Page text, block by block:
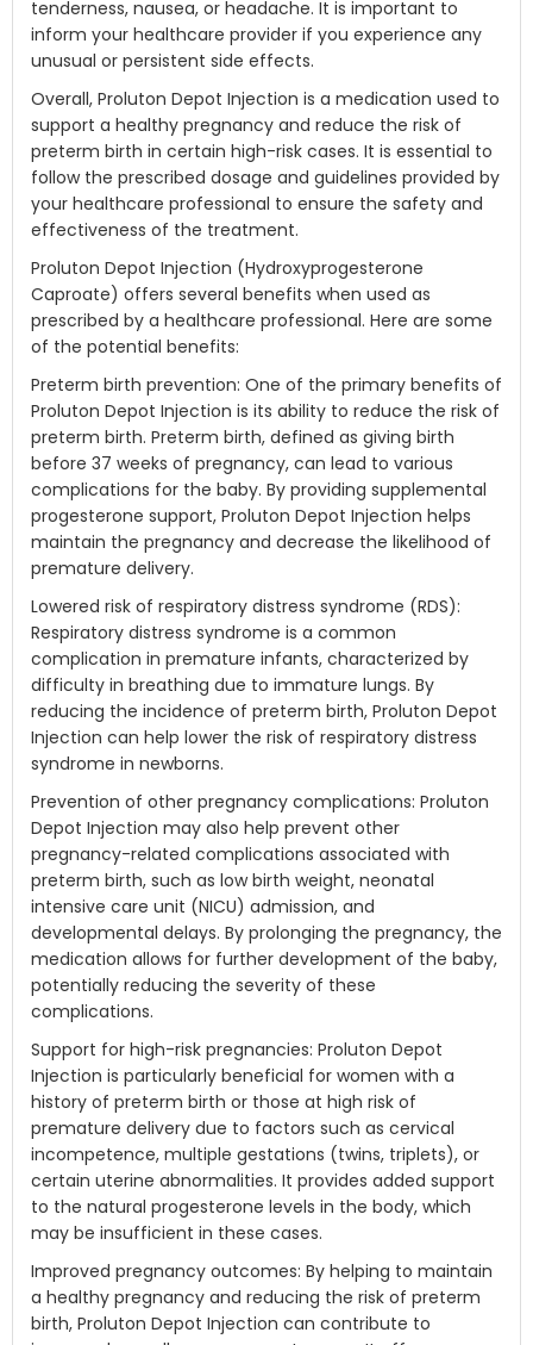
tenderness, nausea, or headache. It is important to
inform your healthcare provider if you experience any
unusual or persistent side effects.
Overall, Proluton Depot Injection is a medication used to
support a healthy pregnancy and reduce the risk of
preterm birth in certain high-risk cases. It is essential to
follow the prescribed dosage and guidelines provided by
your healthcare professional to ensure the safety and
effectiveness of the treatment.
Proluton Depot Injection (Hydroxyprogesterone
Caproate) offers several benefits when used as
prescribed by a healthcare professional. Here are some
of the potential benefits:
Preterm birth prevention: One of the primary benefits of
Proluton Depot Injection is its ability to reduce the risk of
preterm birth. Preterm birth, defined as giving birth
before 37 weeks of pregnancy, can lead to various
complications for the baby. By providing supplemental
progesterone support, Proluton Depot Injection helps
maintain the pregnancy and decrease the likelihood of
premature delivery.
Lowered risk of respiratory distress syndrome (RDS):
Respiratory distress syndrome is a common
complication in premature infants, characterized by
difficulty in breathing due to immature lungs. By
reducing the incidence of preterm birth, Proluton Depot
Injection can help lower the risk of respiratory distress
syndrome in newborns.
Prevention of other pregnancy complications: Proluton
Depot Injection may also help prevent other
pregnancy-related complications associated with
preterm birth, such as low birth weight, neonatal
intensive care unit (NICU) admission, and
developmental delays. By prolonging the pregnancy, the
medication allows for further development of the baby,
potentially reducing the severity of these
complications.
Support for high-risk pregnancies: Proluton Depot
Injection is particularly beneficial for women with a
history of preterm birth or those at high risk of
premature delivery due to factors such as cervical
incompetence, multiple gestations (twins, triplets), or
certain uterine abnormalities. It provides added support
to the natural progesterone levels in the body, which
may be insufficient in these cases.
Improved pregnancy outcomes: By helping to maintain
a healthy pregnancy and reducing the risk of preterm
birth, Proluton Depot Injection can contribute to